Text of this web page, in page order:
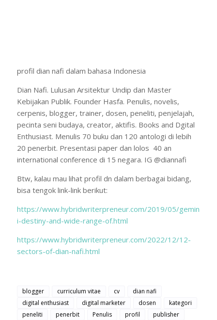
profil dian nafi dalam bahasa Indonesia
Dian Nafi. Lulusan Arsitektur Undip dan Master
Kebijakan Publik. Founder Hasfa. Penulis, novelis,
cerpenis, blogger, trainer, dosen, peneliti, penjelajah,
pecinta seni budaya, creator, aktifis. Books and Dgital
Enthusiast. Menulis 70 buku dan 120 antologi di lebih
20 penerbit. Presentasi paper dan lolos 40 an
international conference di 15 negara. IG @diannafi
Btw, kalau mau lihat profil dn dalam berbagai bidang,
bisa tengok link-link berikut:
https://www.hybridwriterpreneur.com/2019/05/gemin
i-destiny-and-wide-range-of.html
https://www.hybridwriterpreneur.com/2022/12/12-
sectors-of-dian-nafi.html
blogger curriculum vitae cv
dian nafi
digital enthusiast
digital marketer dosen
kategori
peneliti
penerbit Penulis profil publisher